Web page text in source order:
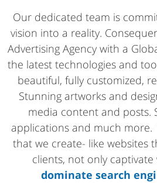
Our dedicated team is
vision into a reality.
Advertising Agency with a
the latest technologies and
beautiful, fully customized,
Stunning artworks and
media content and posts.
applications and much
that we create- like websites
clients, not only
dominate search